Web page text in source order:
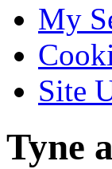
My
Site
Tyne